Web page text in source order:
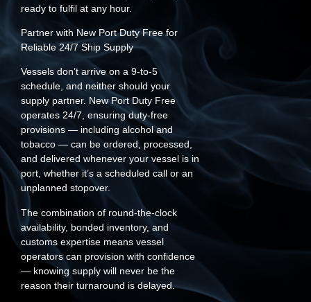
ready to fulfil at any hour.
Partner with New Port Duty Free for
Reliable 24/7 Ship Supply
Vessels don’t arrive on a 9-to-5
schedule, and neither should your
supply partner. New Port Duty Free
operates 24/7, ensuring duty-free
provisions — including alcohol and
tobacco — can be ordered, processed,
and delivered whenever your vessel is in
port, whether it’s a scheduled call or an
unplanned stopover.
The combination of round-the-clock
availability, bonded inventory, and
customs expertise means vessel
operators can provision with confidence
— knowing supply will never be the
reason their turnaround is delayed.